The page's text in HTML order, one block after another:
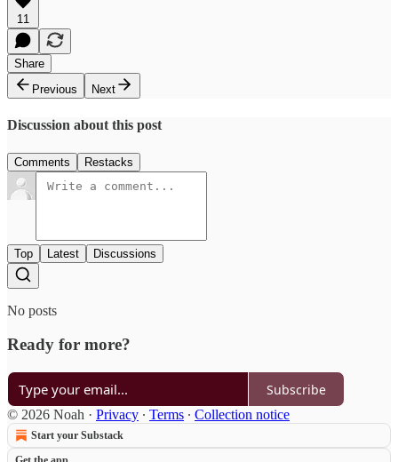
11
Share
Previous
Next
Discussion about this post
Comments Restacks
Top Latest Discussions
No posts
Ready for more?
Subscribe
© 2026 Noah · Privacy ∙ Terms ∙ Collection notice
Start your Substack